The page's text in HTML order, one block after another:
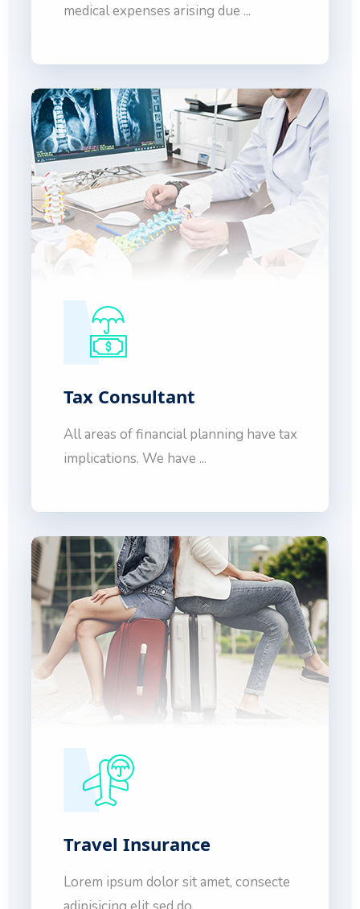
medical expenses arising due ...
Tax Consultant
All areas of financial planning have tax
implications. We have ...
Travel Insurance
Lorem ipsum dolor sit amet, consecte